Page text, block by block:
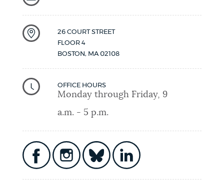
26 COURT STREET
FLOOR 4
BOSTON, MA 02108
OFFICE HOURS
Monday through Friday, 9
a.m. - 5 p.m.